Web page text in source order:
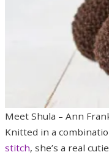
Meet Shula – Ann
Knitted in a
stitch, she’s a real